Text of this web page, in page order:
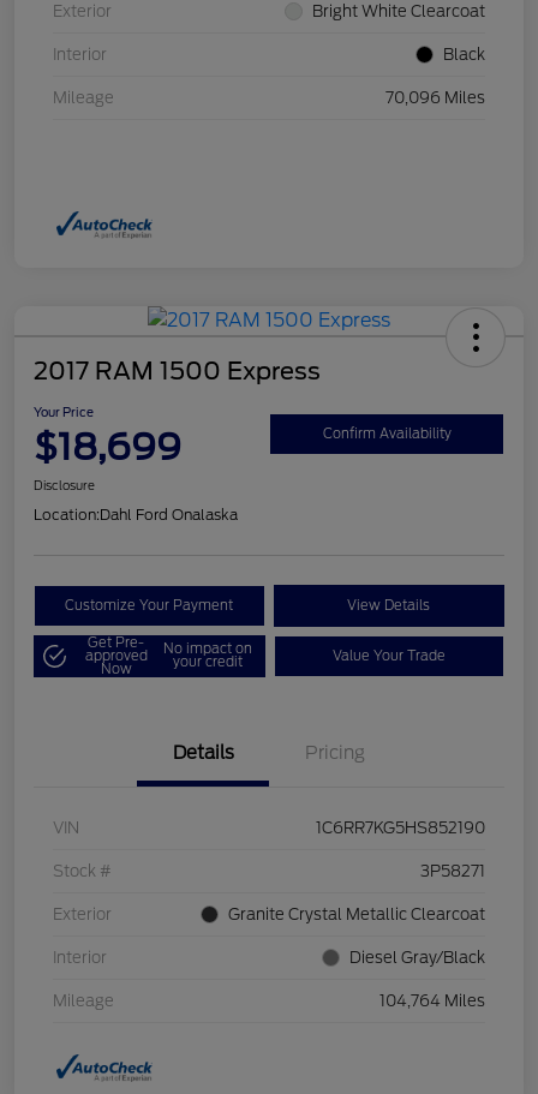
Exterior Bright White Clearcoat
Interior Black
Mileage 70,096 Miles
2017 RAM 1500 Express
Your Price
$18,699 Confirm Availability
Disclosure
Location:Dahl Ford Onalaska
Customize Your Payment View Details
Get Pre-
approved
Now
No impact on
your credit Value Your Trade
Details Pricing
VIN 1C6RR7KG5HS852190
Stock # 3P58271
Exterior Granite Crystal Metallic Clearcoat
Interior Diesel Gray/Black
Mileage 104,764 Miles